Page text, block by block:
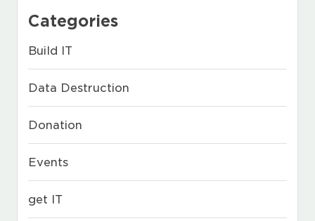
Categories
Build IT
Data Destruction
Donation
Events
get IT